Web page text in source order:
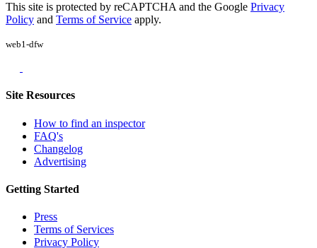
This site is protected by reCAPTCHA and the Google Privacy
Policy and Terms of Service apply.
web1-dfw
Site Resources
How to find an inspector
FAQ's
Changelog
Advertising
Getting Started
Press
Terms of Services
Privacy Policy